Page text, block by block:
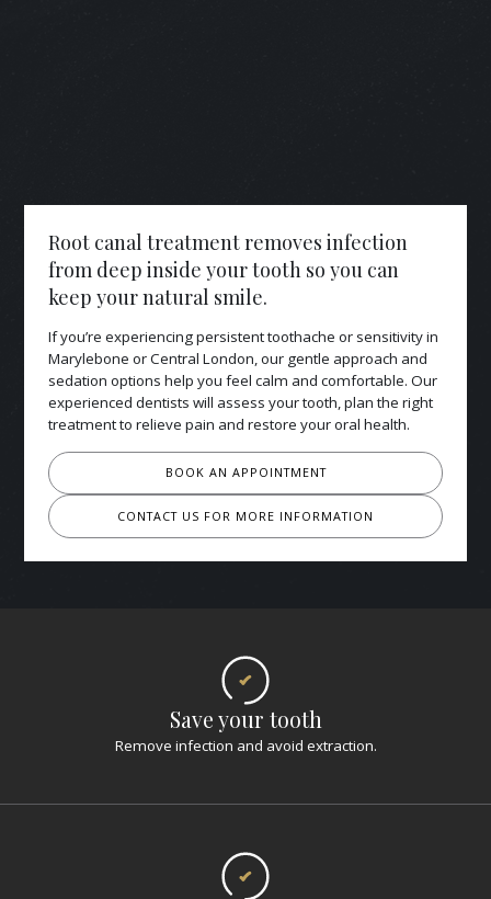
Root canal treatment removes infection
from deep inside your tooth so you can
keep your natural smile.
If you’re experiencing persistent toothache or sensitivity in
Marylebone or Central London, our gentle approach and
sedation options help you feel calm and comfortable. Our
experienced dentists will assess your tooth, plan the right
treatment to relieve pain and restore your oral health.
BOOK AN APPOINTMENT
CONTACT US FOR MORE INFORMATION
Save your tooth
Remove infection and avoid extraction.